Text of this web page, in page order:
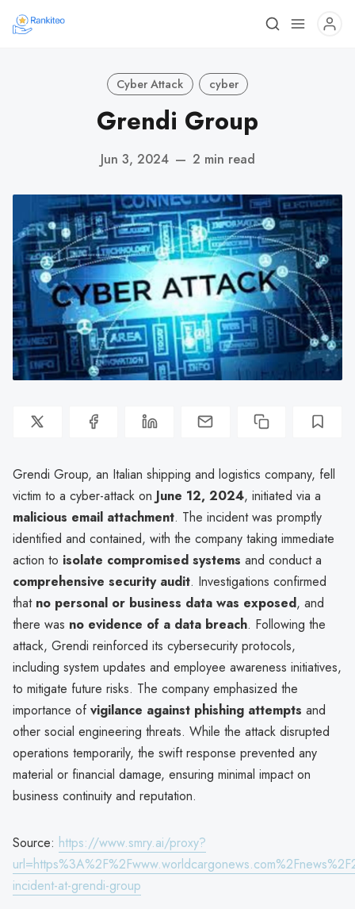
Cyber Attack cyber
Grendi Group
Jun 3, 2024 — 2 min read
Grendi Group, an Italian shipping and logistics company, fell
victim to a cyber-attack on June 12, 2024, initiated via a
malicious email attachment. The incident was promptly
identified and contained, with the company taking immediate
action to isolate compromised systems and conduct a
comprehensive security audit. Investigations confirmed
that no personal or business data was exposed, and
there was no evidence of a data breach. Following the
attack, Grendi reinforced its cybersecurity protocols,
including system updates and employee awareness initiatives,
to mitigate future risks. The company emphasized the
importance ofvigilance against phishing attempts and
other social engineering threats. While the attack disrupted
operations temporarily, the swift response prevented any
material or financial damage, ensuring minimal impact on
business continuity and reputation.
Source: https://www.smry.ai/proxy?
incident-at-grendi-group